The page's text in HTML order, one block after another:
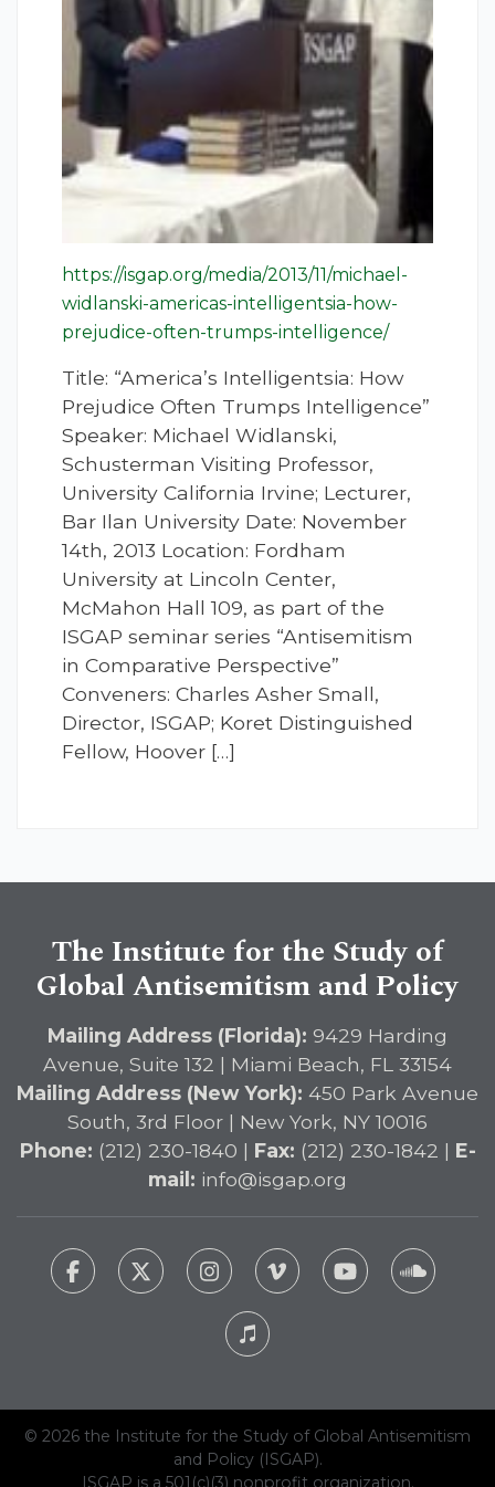
https://isgap.org/media/2013/11/michael-
widlanski-americas-intelligentsia-how-
prejudice-often-trumps-intelligence/
Title: “America’s Intelligentsia: How
Prejudice Often Trumps Intelligence”
Speaker: Michael Widlanski,
Schusterman Visiting Professor,
University California Irvine; Lecturer,
Bar Ilan University Date: November
14th, 2013 Location: Fordham
University at Lincoln Center,
McMahon Hall 109, as part of the
ISGAP seminar series “Antisemitism
in Comparative Perspective”
Conveners: Charles Asher Small,
Director, ISGAP; Koret Distinguished
Fellow, Hoover […]
The Institute for the Study of
Global Antisemitism and Policy
Mailing Address (Florida): 9429 Harding
Avenue, Suite 132 | Miami Beach, FL 33154
Mailing Address (New York): 450 Park Avenue
South, 3rd Floor | New York, NY 10016
Phone: (212) 230-1840 | Fax: (212) 230-1842 | E-
mail: info@isgap.org
© 2026 the Institute for the Study of Global Antisemitism
and Policy (ISGAP).
ISGAP is a 501(c)(3) nonprofit organization.